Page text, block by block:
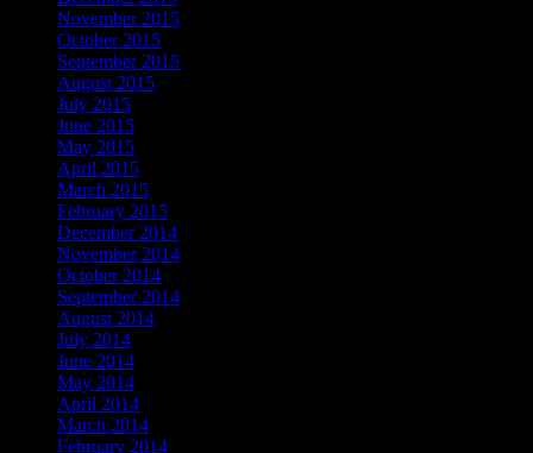
November 2015
October 2015
September 2015
August 2015
July 2015
June 2015
May 2015
April 2015
March 2015
February 2015
December 2014
November 2014
October 2014
September 2014
August 2014
July 2014
June 2014
May 2014
April 2014
March 2014
February 2014